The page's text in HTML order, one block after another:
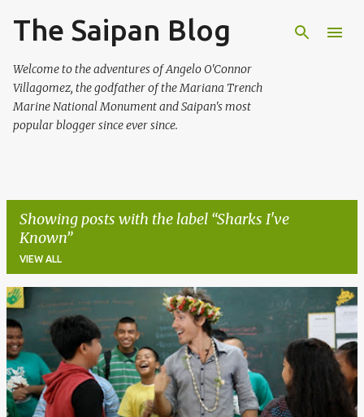
Skip to main content
The Saipan Blog
Welcome to the adventures of Angelo O'Connor
Villagomez, the godfather of the Mariana Trench
Marine National Monument and Saipan's most
popular blogger since ever since.
Showing posts with the label Sharks I've
Known
VIEW ALL
P
o
s
t
s